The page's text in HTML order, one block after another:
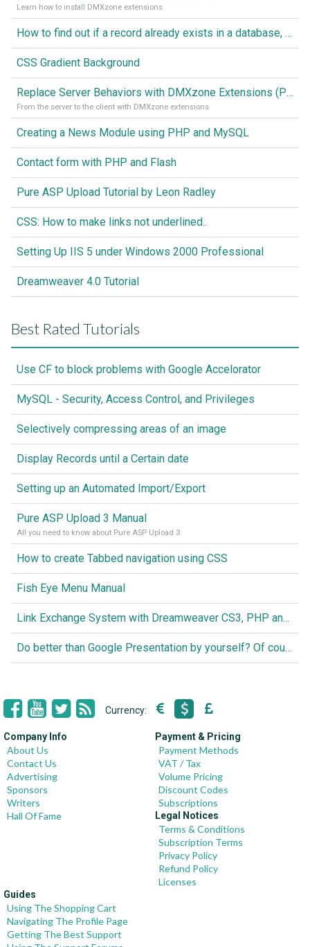
Learn how to install DMXzone extensions
How to find out if a record already exists in a database, If it doesn't Insert A New Record
CSS Gradient Background
Replace Server Behaviors with DMXzone Extensions (Part 1)
From the server to the client with DMXzone extensions
Creating a News Module using PHP and MySQL
Contact form with PHP and Flash
Pure ASP Upload Tutorial by Leon Radley
CSS: How to make links not underlined..
Setting Up IIS 5 under Windows 2000 Professional
Dreamweaver 4.0 Tutorial
Best Rated Tutorials
Use CF to block problems with Google Accelorator
MySQL - Security, Access Control, and Privileges
Selectively compressing areas of an image
Display Records until a Certain date
Setting up an Automated Import/Export
Pure ASP Upload 3 Manual
All you need to know about Pure ASP Upload 3
How to create Tabbed navigation using CSS
Fish Eye Menu Manual
Link Exchange System with Dreamweaver CS3, PHP and MySQL
Do better than Google Presentation by yourself? Of course you can!
Currency:
Company Info
About Us
Contact Us
Advertising
Sponsors
Writers
Hall Of Fame
Payment & Pricing
Payment Methods
VAT / Tax
Volume Pricing
Discount Codes
Subscriptions
Legal Notices
Terms & Conditions
Subscription Terms
Privacy Policy
Refund Policy
Licenses
Guides
Using The Shopping Cart
Navigating The Profile Page
Getting The Best Support